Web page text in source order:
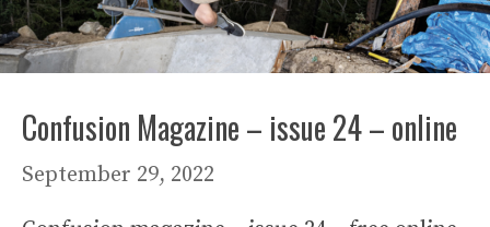
Confusion Magazine – issue 24 – online
September 29, 2022